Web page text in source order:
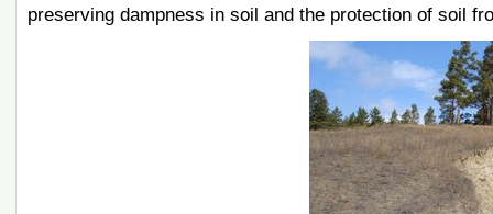
preserving dampness in soil and the protection of soil